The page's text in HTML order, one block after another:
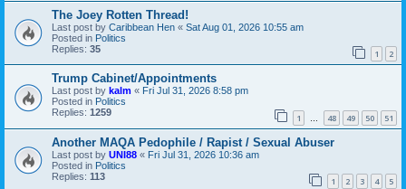
The Joey Rotten Thread!
Last post by Caribbean Hen « Sat Aug 01, 2026 10:55 am
Posted in Politics
Replies: 35 1 2
Trump Cabinet/Appointments
Last post by kalm « Fri Jul 31, 2026 8:58 pm
Posted in Politics
Replies: 1259 1 … 48 49 50 51
Another MAQA Pedophile / Rapist / Sexual Abuser
Last post by UNI88 « Fri Jul 31, 2026 10:36 am
Posted in Politics
Replies: 113 1 2 3 4 5